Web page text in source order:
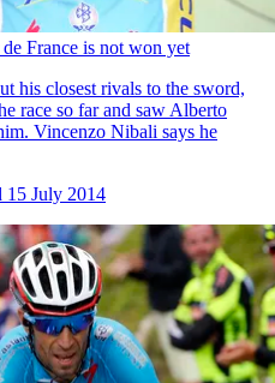
France is not won yet
his closest rivals to the sword,
race so far and saw Alberto
Vincenzo Nibali says he
15 July 2014